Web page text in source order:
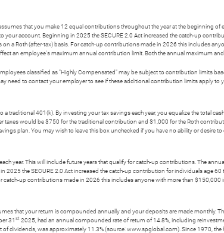
that you make 12 equal contributions throughout the year at the beginning
account. Beginning in 2025 the SECURE 2.0 Act increased the catch-up
on a Roth (after-tax) basis. For catch-up contributions made in 2026 this includes
an employee's maximum annual contribution limit. Both the annual maximum
classified as "Highly Compensated" may be subject to contribution limits
need to contact your employer to see if these additional contribution limits apply to
traditional 401(k). By investing your tax savings each year, you equalize the total
would be $750 for the traditional contribution and $1,000 for the Roth
plan. You may wish to leave this box unchecked if you have no ability or desire
year. This will include future years that qualify for catch-up contributions. The
the SECURE 2.0 Act increased the catch-up contribution for individuals age
catch-up contributions made in 2026 this includes anyone with more than
that your return is compounded annually and your deposits are made monthly.
31 st 2025, had an annual compounded rate of return of 14.8%, including
dividends, was approximately 11.3% (source: www.spglobal.com). Since 1970,